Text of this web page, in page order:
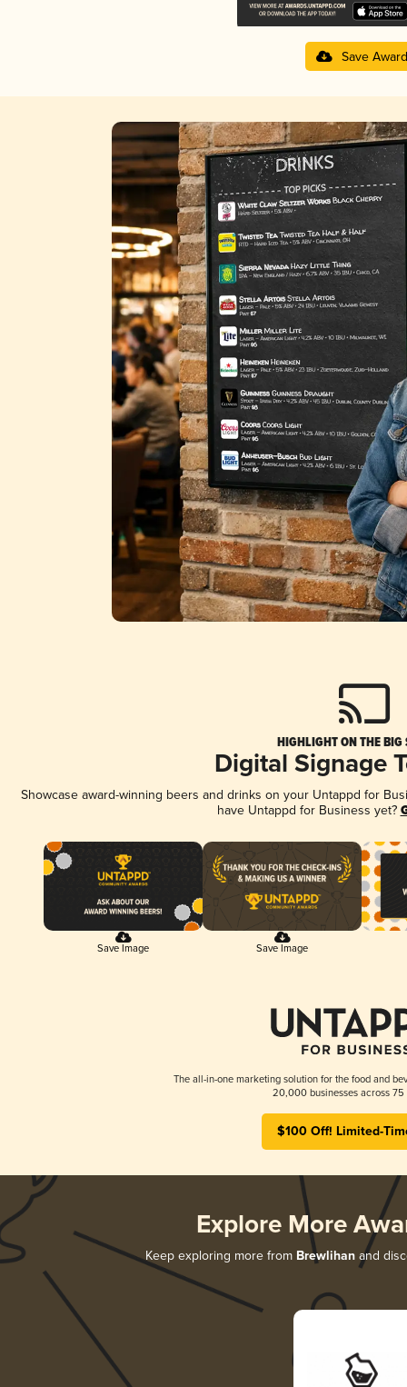
Save Award
HIGHLIGHT ON THE BIG
Digital Signage
Showcase award-winning beers and drinks on your Untappd for
have Untappd for Business yet?
Save Image Save Image
The all-in-one marketing solution for the food and
20,000 businesses across 75
$100 Off! Limited-
Explore More
Keep exploring more from Brewlihanand